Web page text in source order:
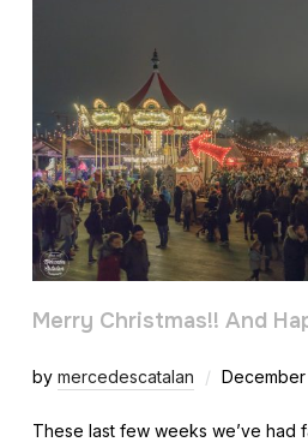
Merry Christmas!! And
by mercedescatalan December
These last few weeks we’ve had